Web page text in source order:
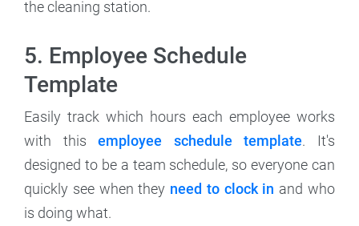
the cleaning station.
5. Employee Schedule
Template
Easily track which hours each employee works
with thisemployee schedule template. It's
designed to be a team schedule, so everyone can
quickly see when they need to clock in and who
is doing what.